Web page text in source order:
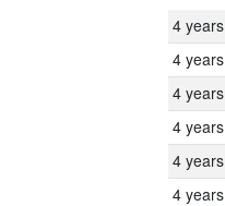
4 years
4 years
4 years
4 years
4 years
4 years